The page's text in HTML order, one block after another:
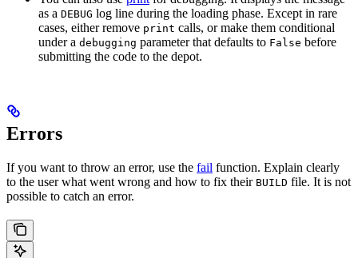
as a DEBUG log line during the loading phase. Except in rare
cases, either remove print calls, or make them conditional
under a debugging parameter that defaults to False before
submitting the code to the depot.
Errors
If you want to throw an error, use the fail function. Explain clearly
to the user what went wrong and how to fix their BUILD file. It is not
possible to catch an error.